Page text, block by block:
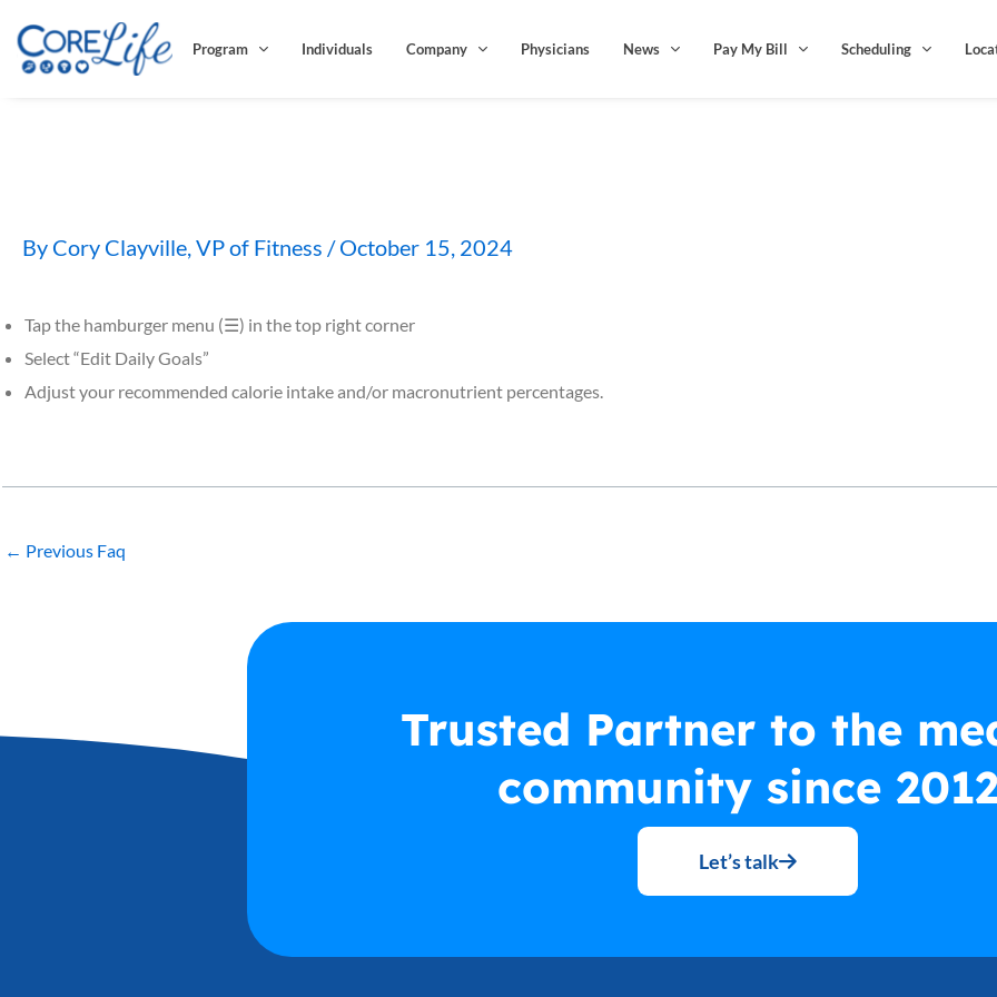
to
content
Program Individuals Company Physicians News Pay My Bill Scheduling
By Cory Clayville, VP of Fitness /October 15, 2024
Tap the hamburger menu (☰) in the top right corner
Select “Edit Daily Goals”
Adjust your recommended calorie intake and/or macronutrient percentages.
← Previous Faq
Trusted Partner to the
community since
Let’s talk